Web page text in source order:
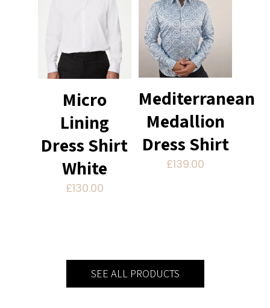
Micro
Lining
Dress Shirt
White
£130.00
Mediterranean
Medallion
Dress Shirt
£139.00
SEE ALL PRODUCTS